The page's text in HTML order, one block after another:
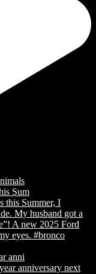
Sum
anni